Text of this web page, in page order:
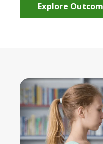
Explore